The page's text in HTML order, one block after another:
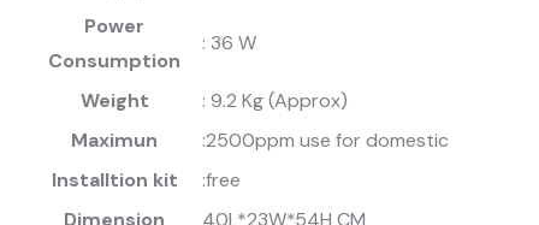
Power
Consumption
: 36 W
Weight
: 9.2 Kg (Approx)
Maximun
:2500ppm use for domestic
Installtion kit
:free
Dimension
40L*23W*54H CM